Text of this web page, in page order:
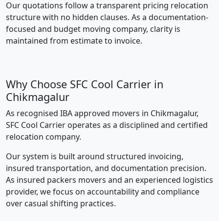
Our quotations follow a transparent pricing relocation
structure with no hidden clauses. As a documentation-
focused and budget moving company, clarity is
maintained from estimate to invoice.
Why Choose SFC Cool Carrier in
Chikmagalur
As recognised IBA approved movers in Chikmagalur,
SFC Cool Carrier operates as a disciplined and certified
relocation company.
Our system is built around structured invoicing,
insured transportation, and documentation precision.
As insured packers movers and an experienced logistics
provider, we focus on accountability and compliance
over casual shifting practices.